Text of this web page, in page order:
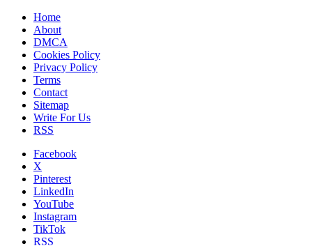
Home
About
DMCA
Cookies Policy
Privacy Policy
Terms
Contact
Sitemap
Write For Us
RSS
Facebook
X
Pinterest
LinkedIn
YouTube
Instagram
TikTok
RSS